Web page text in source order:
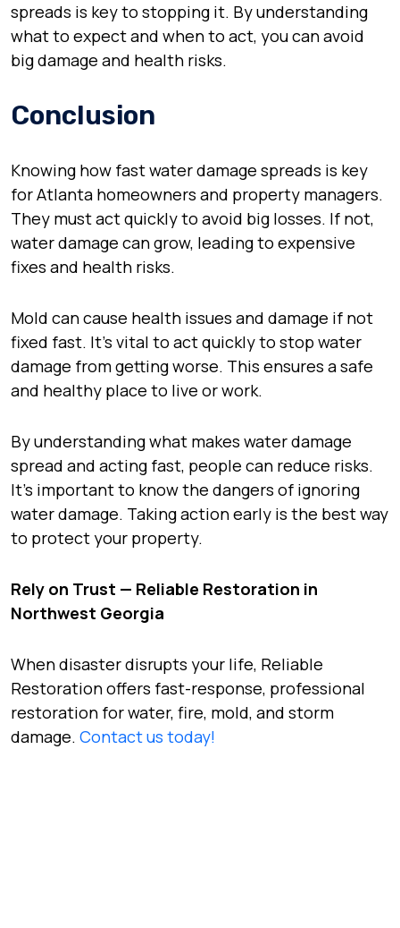
spreads is key to stopping it. By understanding
what to expect and when to act, you can avoid
big damage and health risks.
Conclusion
Knowing how fast water damage spreads is key
for Atlanta homeowners and property managers.
They must act quickly to avoid big losses. If not,
water damage can grow, leading to expensive
fixes and health risks.
Mold can cause health issues and damage if not
fixed fast. It’s vital to act quickly to stop water
damage from getting worse. This ensures a safe
and healthy place to live or work.
By understanding what makes water damage
spread and acting fast, people can reduce risks.
It’s important to know the dangers of ignoring
water damage. Taking action early is the best way
to protect your property.
Rely on Trust — Reliable Restoration in
Northwest Georgia
When disaster disrupts your life, Reliable
Restoration offers fast-response, professional
restoration for water, fire, mold, and storm
damage. Contact us today!